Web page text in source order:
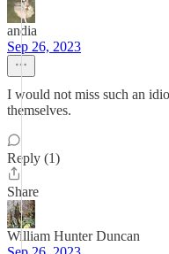
andia
Sep 26, 2023
I would not miss such an
themselves.
Reply (1)
Share
William Hunter Duncan